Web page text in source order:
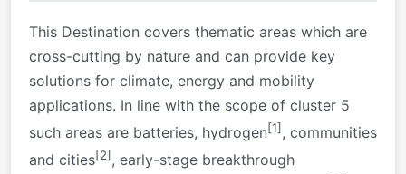
This Destination covers thematic areas which are
cross-cutting by nature and can provide key
solutions for climate, energy and mobility
applications. In line with the scope of cluster 5
such areas are batteries, hydrogen[1] , communities
and cities[2] , early-stage breakthrough